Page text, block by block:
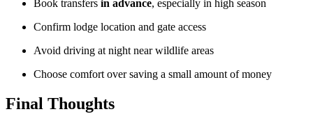
Book transfers in advance, especially in high season
Confirm lodge location and gate access
Avoid driving at night near wildlife areas
Choose comfort over saving a small amount of money
Final Thoughts